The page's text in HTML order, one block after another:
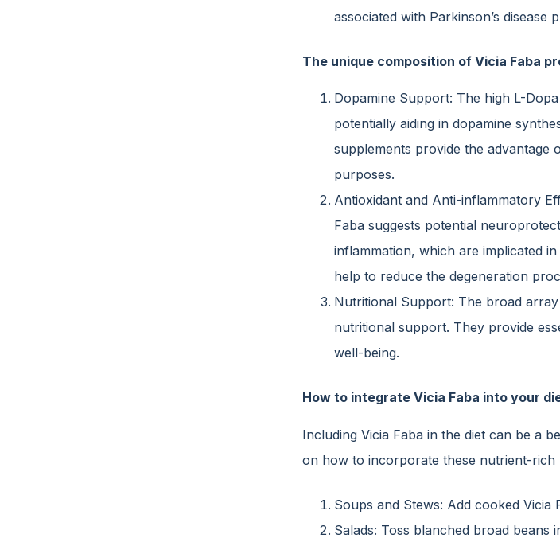
associated with Parkinson’s disease
The unique composition of Vicia Faba
Dopamine Support: The high L-
potentially aiding in dopamine
supplements provide the advantage
purposes.
Antioxidant and Anti-inflammatory
Faba suggests potential
inflammation, which are implicated
help to reduce the degeneration
Nutritional Support: The broad
nutritional support. They provide
well-being.
How to integrate Vicia Faba into your
Including Vicia Faba in the diet can be a
on how to incorporate these nutrient-rich
Soups and Stews: Add cooked
Salads: Toss blanched broad